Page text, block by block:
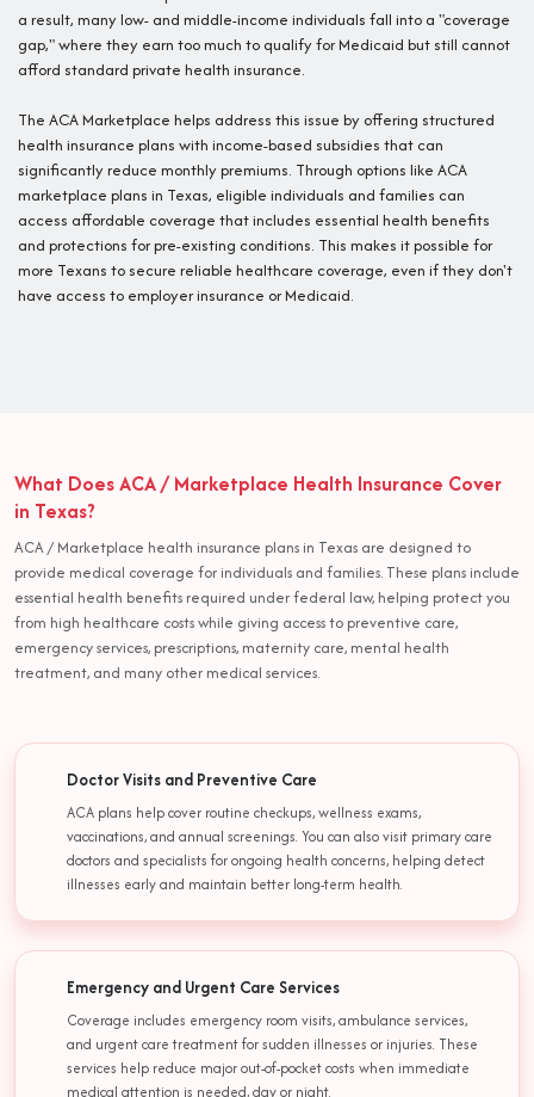
a result, many low- and middle-income individuals fall into a "coverage
gap," where they earn too much to qualify for Medicaid but still cannot
afford standard private health insurance.
The ACA Marketplace helps address this issue by offering structured
health insurance plans with income-based subsidies that can
significantly reduce monthly premiums. Through options like ACA
marketplace plans in Texas, eligible individuals and families can
access affordable coverage that includes essential health benefits
and protections for pre-existing conditions. This makes it possible for
more Texans to secure reliable healthcare coverage, even if they don't
have access to employer insurance or Medicaid.
What Does ACA / Marketplace Health Insurance Cover
in Texas?
ACA / Marketplace health insurance plans in Texas are designed to
provide medical coverage for individuals and families. These plans include
essential health benefits required under federal law, helping protect you
from high healthcare costs while giving access to preventive care,
emergency services, prescriptions, maternity care, mental health
treatment, and many other medical services.
Doctor Visits and Preventive Care
ACA plans help cover routine checkups, wellness exams,
vaccinations, and annual screenings. You can also visit primary care
doctors and specialists for ongoing health concerns, helping detect
illnesses early and maintain better long-term health.
Emergency and Urgent Care Services
Coverage includes emergency room visits, ambulance services,
and urgent care treatment for sudden illnesses or injuries. These
services help reduce major out-of-pocket costs when immediate
medical attention is needed, day or night.